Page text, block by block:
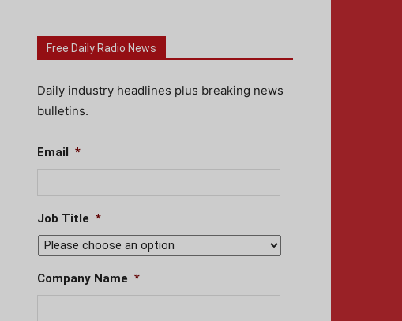
Free Daily Radio News
Daily industry headlines plus breaking news
bulletins.
Email *
Job Title *
Company Name *